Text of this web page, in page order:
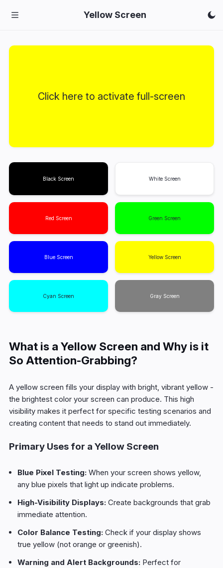
Yellow Screen
Click here to activate full-screen
Black Screen White Screen
Red Screen Green Screen
Blue Screen Yellow Screen
Cyan Screen Gray Screen
What is a Yellow Screen and Why is it
So Attention-Grabbing?
A yellow screen fills your display with bright, vibrant yellow -
the brightest color your screen can produce. This high
visibility makes it perfect for specific testing scenarios and
creating content that needs to stand out immediately.
Primary Uses for a Yellow Screen
Blue Pixel Testing:When your screen shows yellow,
any blue pixels that light up indicate problems.
High-Visibility Displays:Create backgrounds that grab
immediate attention.
Color Balance Testing:Check if your display shows
true yellow (not orange or greenish).
Warning and Alert Backgrounds:Perfect for